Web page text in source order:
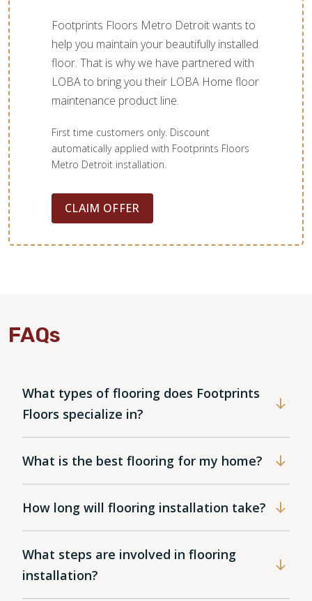
Footprints Floors Metro Detroit wants to
help you maintain your beautifully installed
floor. That is why we have partnered with
LOBA to bring you their LOBA Home floor
maintenance product line.
First time customers only. Discount
automatically applied with Footprints Floors
Metro Detroit installation.
CLAIM OFFER
FAQs
What types of flooring does Footprints
Floors specialize in?
What is the best flooring for my home?
How long will flooring installation take?
What steps are involved in flooring
installation?